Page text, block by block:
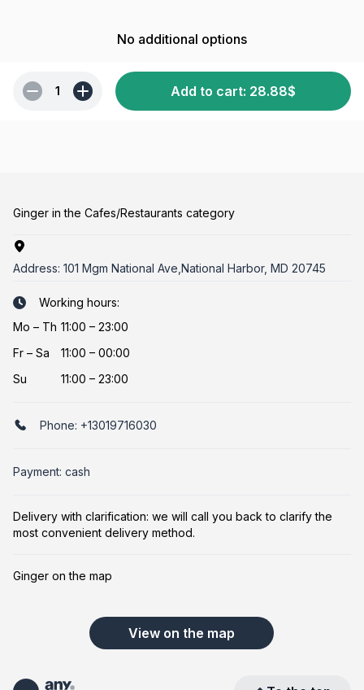
No additional options
1 Add to cart: 28.88$
Ginger in the Cafes/Restaurants category
Address: 101 Mgm National Ave,National Harbor, MD 20745
Working hours:
Mo – Th 11:00 – 23:00
Fr – Sa
11:00 – 00:00
Su
11:00 – 23:00
Phone: +13019716030
Payment: cash
Delivery with clarification: we will call you back to clarify the
most convenient delivery method.
Ginger on the map
View on the map